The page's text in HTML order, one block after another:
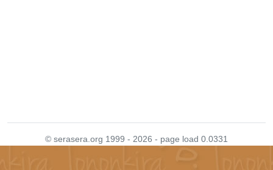
© serasera.org 1999 - 2026 - page load 0.0331